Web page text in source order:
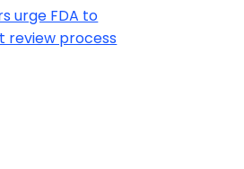
urge FDA to
process